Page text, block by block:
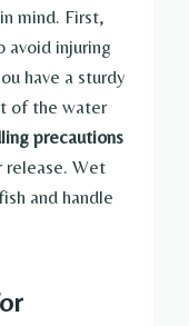
mind. First,
avoid injuring
have a sturdy
of the water
precautions
release. Wet
and handle